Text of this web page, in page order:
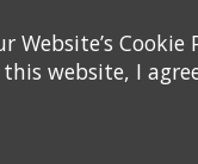
for Institutional Equity
Opportunity
receive Federal financial
of, or be subjected to
Website’s
website, I